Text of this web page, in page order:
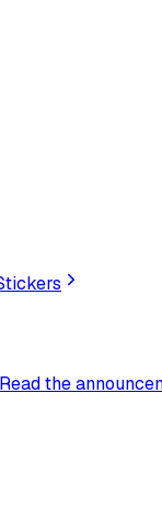
Read the